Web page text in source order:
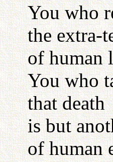
You who
the extra-
of human
You who
that death
is but
of human